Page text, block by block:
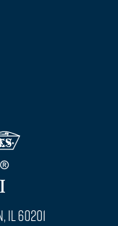
IL 60201